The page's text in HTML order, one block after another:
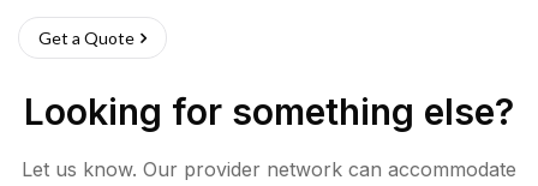
Get a Quote
Looking for something else?
Let us know. Our provider network can accommodate